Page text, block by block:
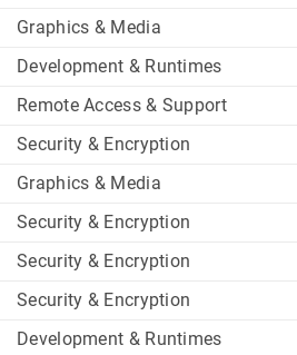
Graphics & Media
Development & Runtimes
Remote Access & Support
Security & Encryption
Graphics & Media
Security & Encryption
Security & Encryption
Security & Encryption
Development & Runtimes